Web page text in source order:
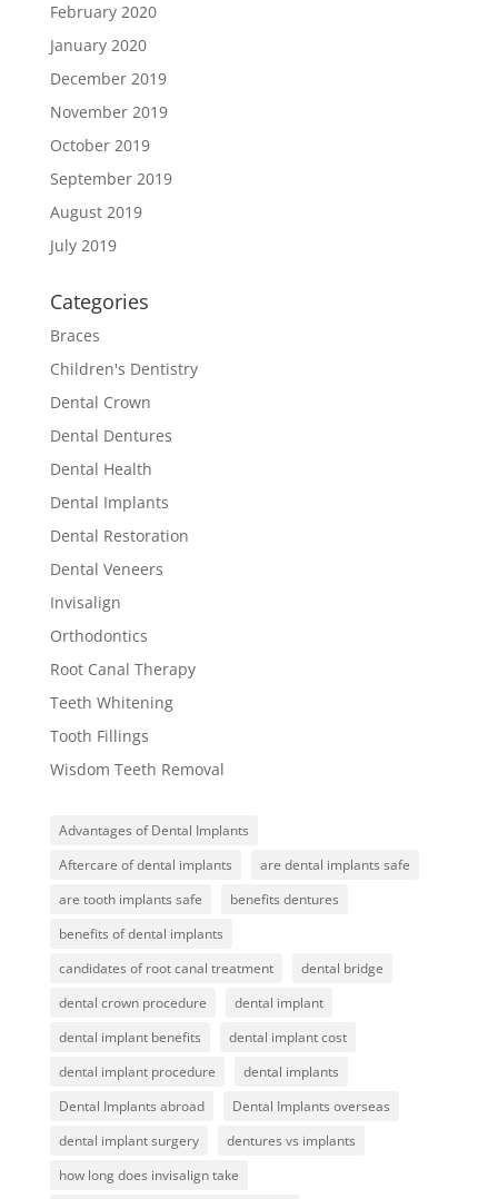
February 2020
January 2020
December 2019
November 2019
October 2019
September 2019
August 2019
July 2019
Categories
Braces
Children's Dentistry
Dental Crown
Dental Dentures
Dental Health
Dental Implants
Dental Restoration
Dental Veneers
Invisalign
Orthodontics
Root Canal Therapy
Teeth Whitening
Tooth Fillings
Wisdom Teeth Removal
Advantages of Dental Implants
Aftercare of dental implants
are dental implants safe
are tooth implants safe
benefits dentures
benefits of dental implants
candidates of root canal treatment
dental bridge
dental crown procedure
dental implant
dental implant benefits
dental implant cost
dental implant procedure
dental implants
Dental Implants abroad
Dental Implants overseas
dental implant surgery
dentures vs implants
how long does invisalign take